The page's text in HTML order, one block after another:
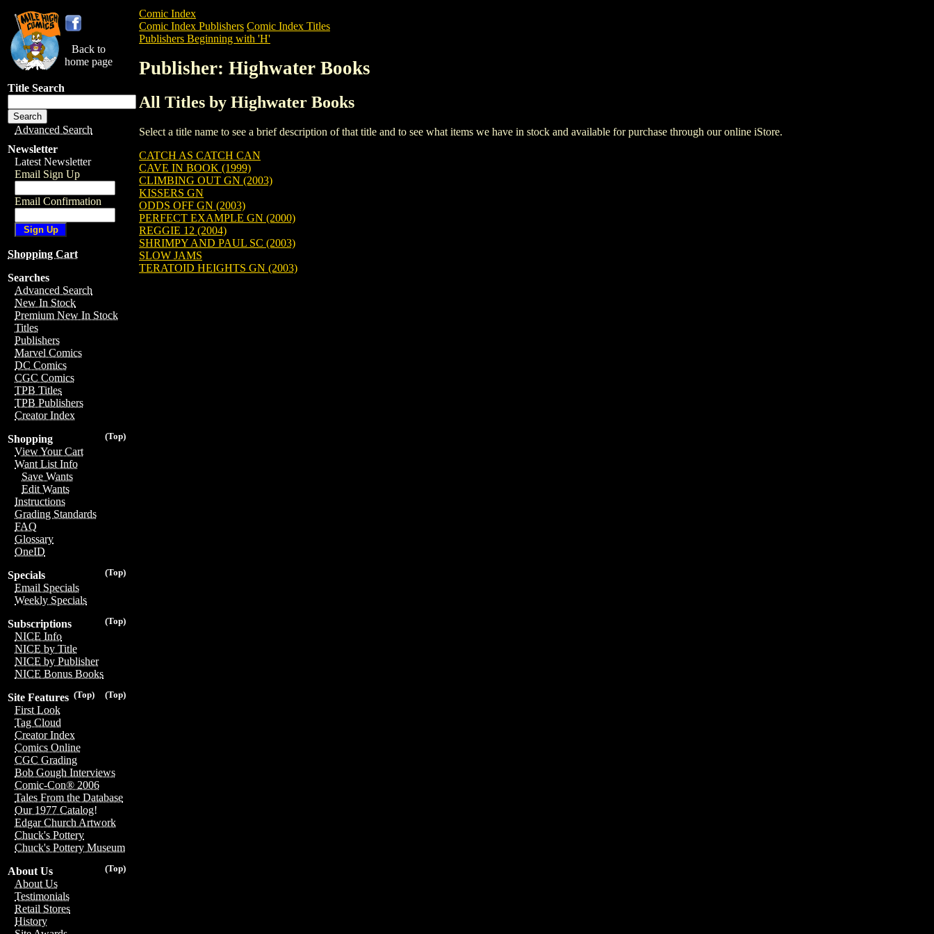
Back to
home page
Title Search
Advanced Search
Newsletter
Latest Newsletter
Email Sign Up
Email Confirmation
Shopping Cart
Searches
Advanced Search
New In Stock
Premium New In Stock
Titles
Publishers
Marvel Comics
DC Comics
CGC Comics
TPB Titles
TPB Publishers
Creator Index
(Top)
Shopping
View Your Cart
Want List Info
Save Wants
Edit Wants
Instructions
Grading Standards
FAQ
Glossary
OneID
(Top)
Specials
Email Specials
Weekly Specials
(Top)
Subscriptions
NICE Info
NICE by Title
NICE by Publisher
NICE Bonus Books
(Top)
(Top)
Site Features
First Look
Tag Cloud
Creator Index
Comics Online
CGC Grading
Bob Gough Interviews
Comic-Con® 2006
Tales From the Database
Our 1977 Catalog!
Edgar Church Artwork
Chuck's Pottery
Chuck's Pottery Museum
(Top)
About Us
About Us
Testimonials
Retail Stores
History
Comic Index
Comic Index Publishers Comic Index Titles
Publishers Beginning with 'H'
Publisher: Highwater Books
All Titles by Highwater Books
Select a title name to see a brief description of that title and to see what items we have in stock and available for purchase through our online iStore.
CATCH AS CATCH CAN
CAVE IN BOOK (1999)
CLIMBING OUT GN (2003)
KISSERS GN
ODDS OFF GN (2003)
PERFECT EXAMPLE GN (2000)
REGGIE 12 (2004)
SHRIMPY AND PAUL SC (2003)
SLOW JAMS
TERATOID HEIGHTS GN (2003)